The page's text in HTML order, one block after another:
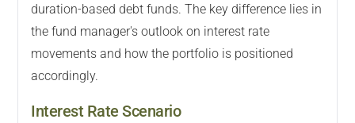
duration-based debt funds. The key difference lies in
the fund manager's outlook on interest rate
movements and how the portfolio is positioned
accordingly.
Interest Rate Scenario